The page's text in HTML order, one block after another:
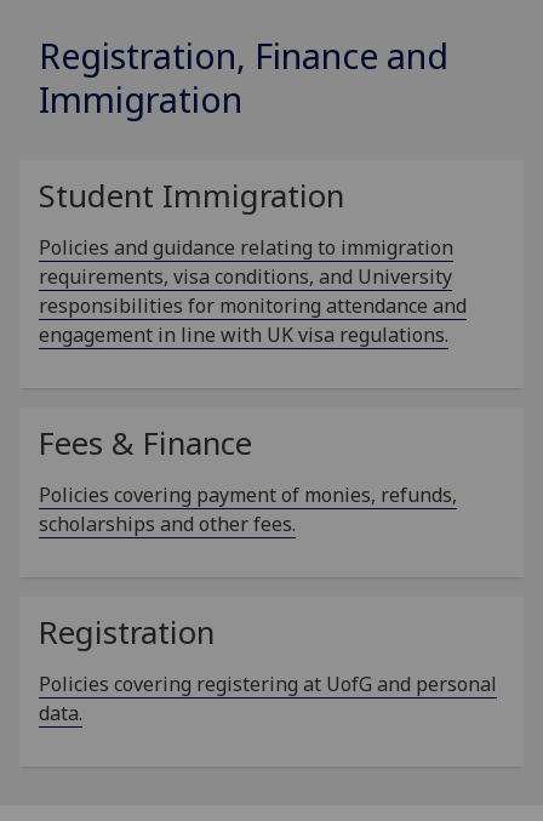
Registration, Finance and
Immigration
Student Immigration
Policies and guidance relating to immigration
requirements, visa conditions, and University
responsibilities for monitoring attendance and
engagement in line with UK visa regulations.
Fees & Finance
Policies covering payment of monies, refunds,
scholarships and other fees.
Registration
Policies covering registering at UofG and personal
data.